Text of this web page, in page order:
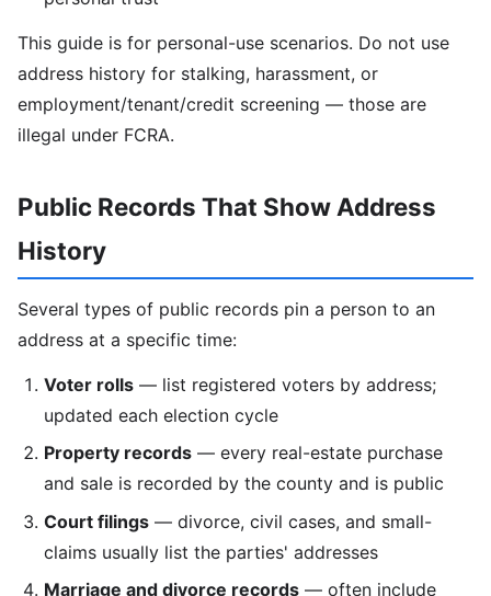
This guide is for personal-use scenarios. Do not use
address history for stalking, harassment, or
employment/tenant/credit screening — those are
illegal under FCRA.
Public Records That Show Address
History
Several types of public records pin a person to an
address at a specific time:
Voter rolls — list registered voters by address;
updated each election cycle
Property records — every real-estate purchase
and sale is recorded by the county and is public
Court filings — divorce, civil cases, and small-
claims usually list the parties' addresses
Marriage and divorce records — often include